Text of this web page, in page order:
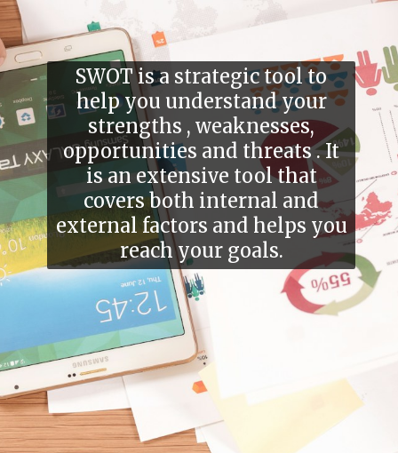
SWOT is a strategic tool to
help you understand your
strengths , weaknesses,
opportunities and threats . It
is an extensive tool that
covers both internal and
external factors and helps you
reach your goals.